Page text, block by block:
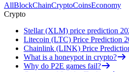
AllBlockChainCryptoCoinsEconomy
Crypto
Stellar (XLM) price prediction
Litecoin (LTC) Price Prediction
Chainlink (LINK) Price
What is a honeypot in crypto?
Why do P2E games fail?